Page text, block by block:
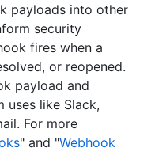
payloads into other
security
fires when a
or reopened.
payload and
like Slack,
For more
" and "Webhook